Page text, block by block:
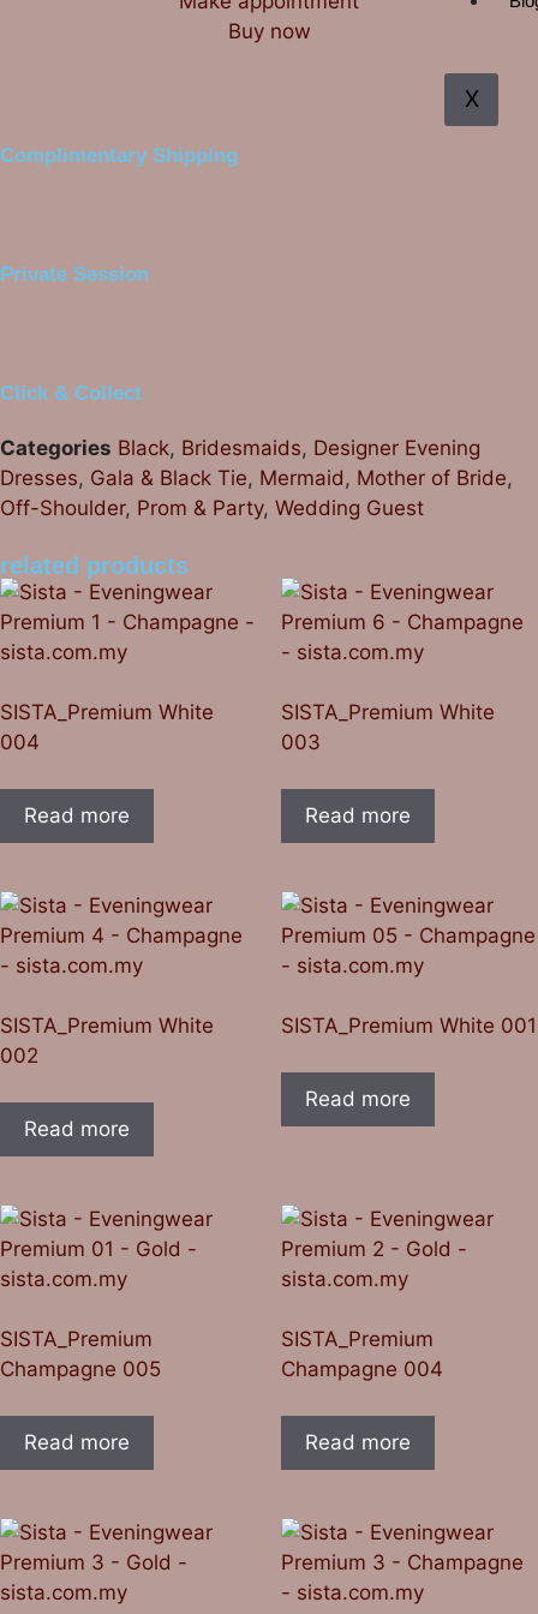
X
Buy now
Complimentary Shipping
Private Session
Click & Collect
Categories Black, Bridesmaids, Designer Evening
Dresses, Gala & Black Tie, Mermaid , Mother of Bride,
Off-Shoulder, Prom & Party, Wedding Guest
related products
SISTA_Premium White
004
Read more
SISTA_Premium White
003
Read more
SISTA_Premium White
002
Read more
SISTA_Premium White 001
Read more
SISTA_Premium
Champagne 005
Read more
SISTA_Premium
Champagne 004
Read more